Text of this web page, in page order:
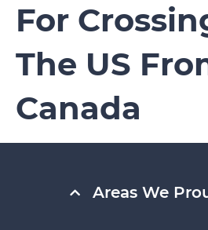
For
The US
Canada
Areas We